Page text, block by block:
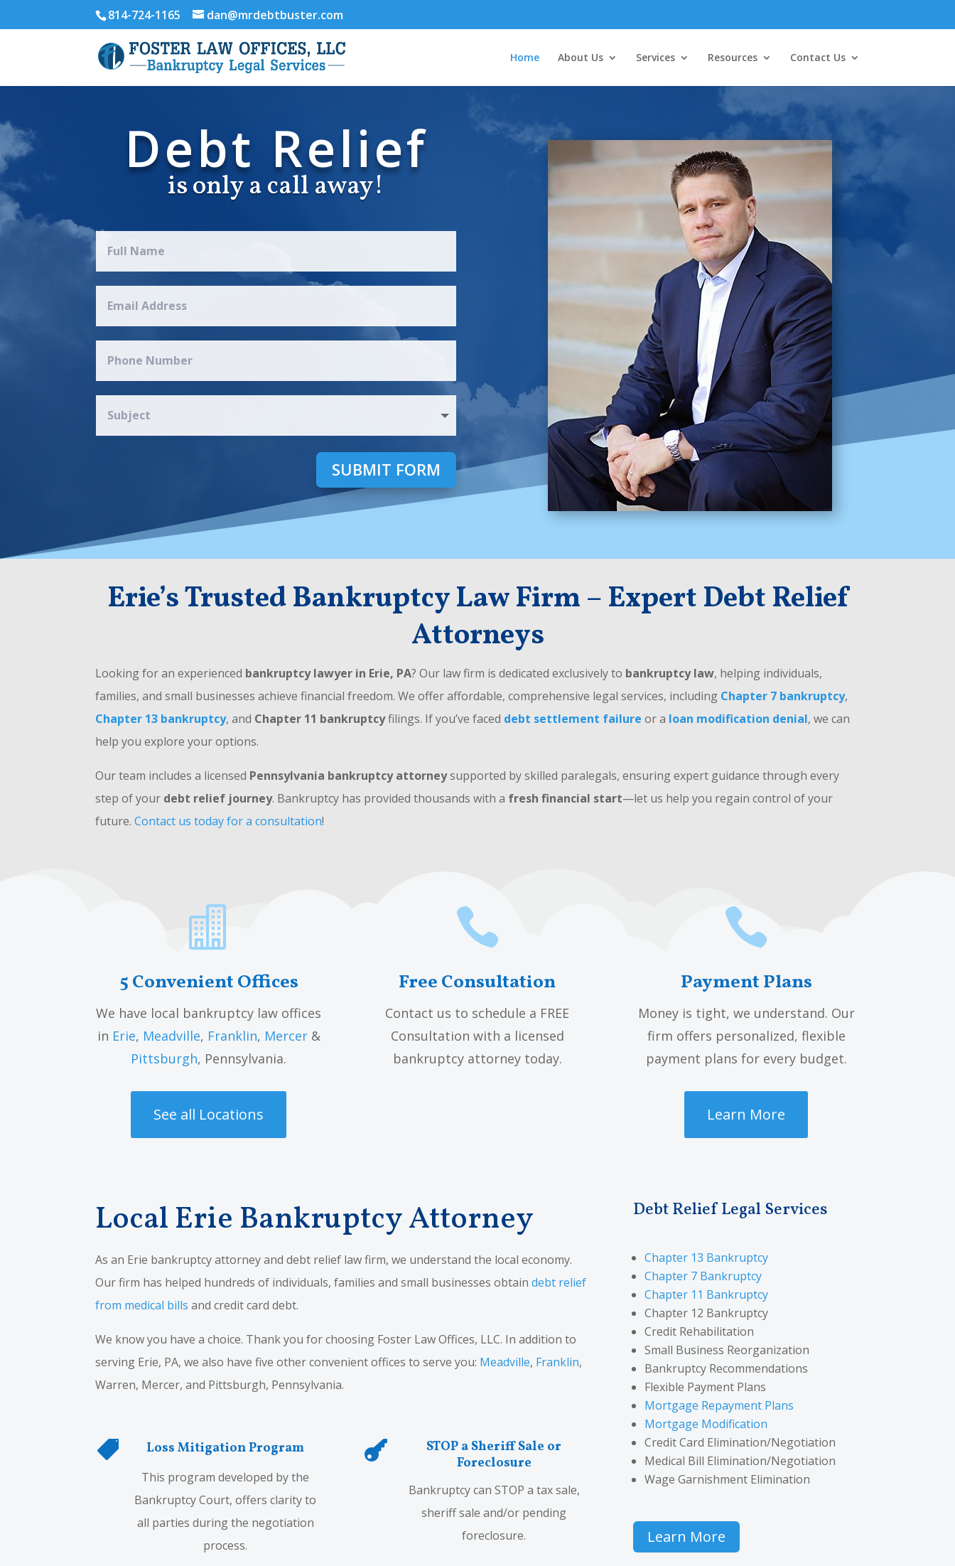
814-724-1165 dan@mrdebtbuster.com
Home About Us Services Resources Contact Us
Debt Relief
is only a call away!
SUBMIT FORM
Erie’s Trusted Bankruptcy Law Firm – Expert Debt Relief
Attorneys
Looking for an experienced bankruptcy lawyer in Erie, PA? Our law firm is dedicated exclusively to bankruptcy law, helping individuals,
families, and small businesses achieve financial freedom. We offer affordable, comprehensive legal services, including Chapter 7 bankruptcy,
Chapter 13 bankruptcy, and Chapter 11 bankruptcyfilings. If you’ve faced debt settlement failure or a loan modification denial, we can
help you explore your options.
Our team includes a licensed Pennsylvania bankruptcy attorneysupported by skilled paralegals, ensuring expert guidance through every
step of your debt relief journey. Bankruptcy has provided thousands with a fresh financial start—let us help you regain control of your
future.Contact us today for a consultation!

5 Convenient Offices
We have local bankruptcy law offices
in Erie, Meadville, Franklin, Mercer&
Pittsburgh, Pennsylvania.
See all Locations

Free Consultation
Contact us to schedule a FREE
Consultation with a licensed
bankruptcy attorney today.

Payment Plans
Money is tight, we understand. Our
firm offers personalized, flexible
payment plans for every budget.
Learn More
Local Erie Bankruptcy Attorney
As an Erie bankruptcy attorney and debt relief law firm, we understand the local economy.
Our firm has helped hundreds of individuals, families and small businesses obtaindebt relief
from medical bills and credit card debt.
We know you have a choice. Thank you for choosing Foster Law Offices, LLC. In addition to
serving Erie, PA, we also have five other convenient offices to serve you: Meadville, Franklin,
Warren, Mercer, and Pittsburgh, Pennsylvania.
 Loss Mitigation Program
This program developed by the
Bankruptcy Court, offers clarity to
all parties during the negotiation
process.

STOP a Sheriff Sale or
Foreclosure
Bankruptcy can STOP a tax sale,
sheriff sale and/or pending
foreclosure.
Debt Relief Legal Services
Chapter 13 Bankruptcy
Chapter 7 Bankruptcy
Chapter 11 Bankruptcy
Chapter 12 Bankruptcy
Credit Rehabilitation
Small Business Reorganization
Bankruptcy Recommendations
Flexible Payment Plans
Mortgage Repayment Plans
Mortgage Modification
Credit Card Elimination/Negotiation
Medical Bill Elimination/Negotiation
Wage Garnishment Elimination
Learn More